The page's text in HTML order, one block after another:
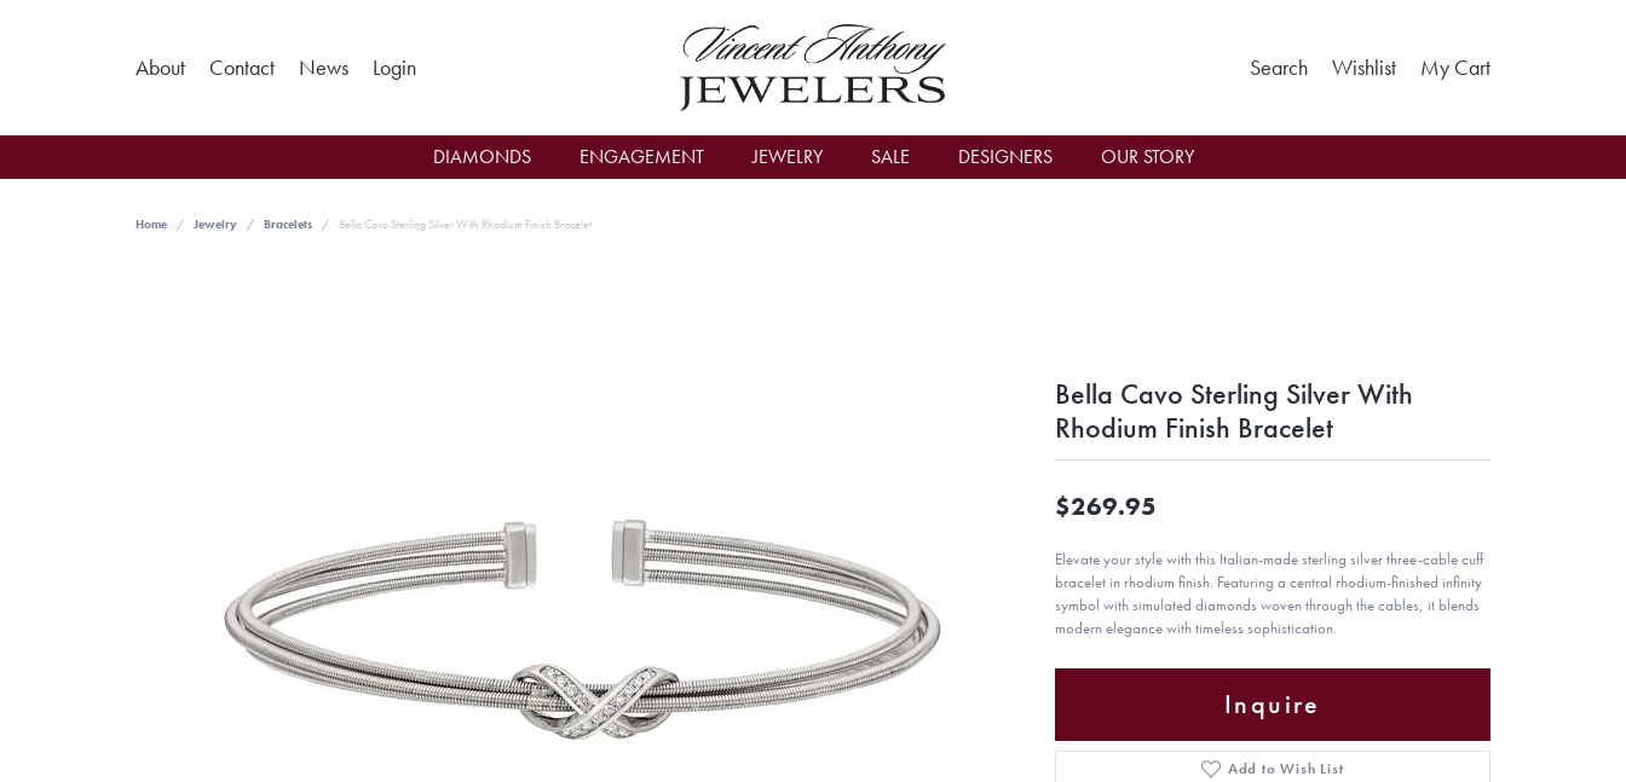
About Contact News LoginToggle My Account Menu SearchToggle Search Menu
WishlistToggle My Wishlist
My CartToggle
DIAMONDS ENGAGEMENT JEWELRY SALE DESIGNERS OUR STORY
Home Jewelry Bracelets Bella Cavo Sterling Silver With Rhodium Finish Bracelet
Bella Cavo Sterling Silver With
Rhodium Finish Bracelet
$269.95
Elevate your style with this Italian-made sterling silver three-cable cuff
bracelet in rhodium finish. Featuring a central rhodium-finished infinity
symbol with simulated diamonds woven through the cables, it blends
modern elegance with timeless sophistication.
Inquire
Add to Wish List